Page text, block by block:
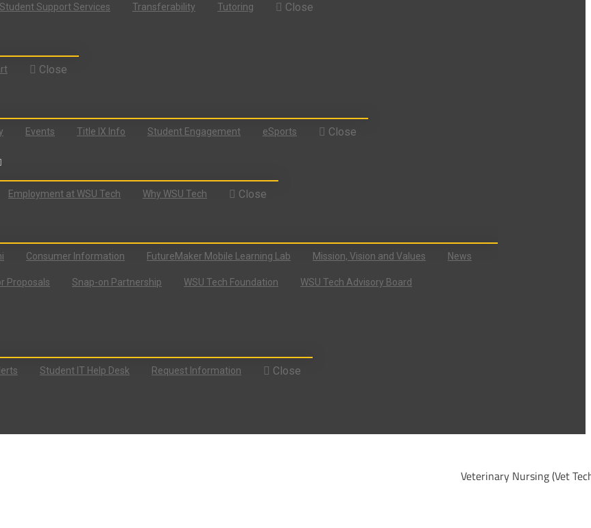
Support Services Transferability Tutoring Close
Close
Events Title IX Info Student Engagement eSports Close
Employment at WSU Tech Why WSU Tech Close
Consumer Information FutureMaker Mobile Learning Lab Mission, Vision and Values News
Proposals Snap-on Partnership WSU Tech Foundation WSU Tech Advisory Board
Student IT Help Desk Request Information Close